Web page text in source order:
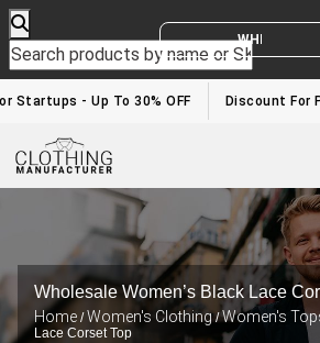
WHITE LABEL
Startups - Up To 30% OFF Discount For
Wholesale Women’s Black Lace
Home /Women's Clothing/Women's
Lace Corset Top